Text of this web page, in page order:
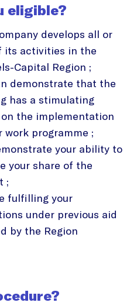
eligible?
develops all or
its activities in the
Capital Region ;
demonstrate that the
has a stimulating
the implementation
work programme ;
your ability to
your share of the
;
fulfilling your
under previous aid
by the Region